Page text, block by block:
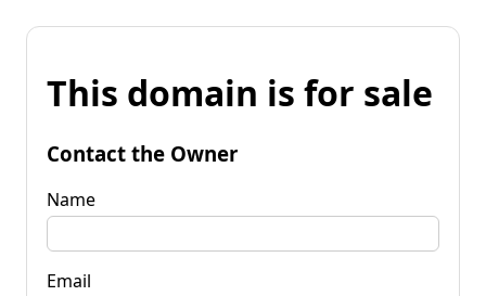
This domain is for sale
Contact the Owner
Name
Email